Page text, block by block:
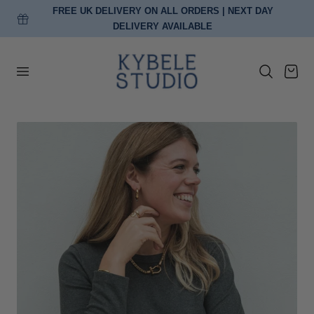
to content FREE UK DELIVERY ON ALL ORDERS | NEXT DAY
DELIVERY AVAILABLE
Cart